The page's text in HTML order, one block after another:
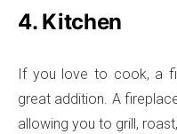
4. Kitchen
If you love to cook, a
great addition. A
allowing you to grill,